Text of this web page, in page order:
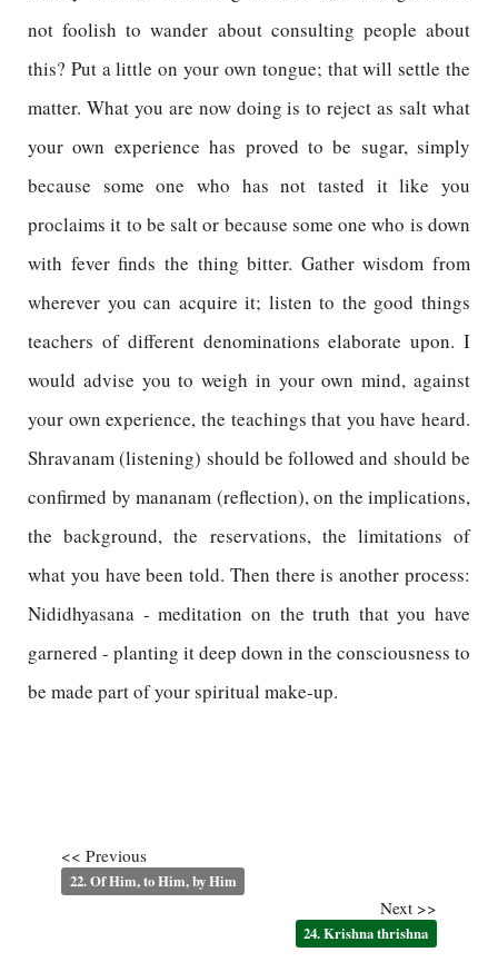
not foolish to wander about consulting people about
this? Put a little on your own tongue; that will settle the
matter. What you are now doing is to reject as salt what
your own experience has proved to be sugar, simply
because some one who has not tasted it like you
proclaims it to be salt or because some one who is down
with fever finds the thing bitter. Gather wisdom from
wherever you can acquire it; listen to the good things
teachers of different denominations elaborate upon. I
would advise you to weigh in your own mind, against
your own experience, the teachings that you have heard.
Shravanam (listening) should be followed and should be
confirmed by mananam (reflection), on the implications,
the background, the reservations, the limitations of
what you have been told. Then there is another process:
Nididhyasana - meditation on the truth that you have
garnered - planting it deep down in the consciousness to
be made part of your spiritual make-up.
<< Previous
22. Of Him, to Him, by Him
Next >>
24. Krishna thrishna